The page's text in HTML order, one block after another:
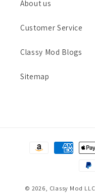
About us
Customer Service
Classy Mod Blogs
Sitemap
Payment
© 2026, Classy Mod LLC